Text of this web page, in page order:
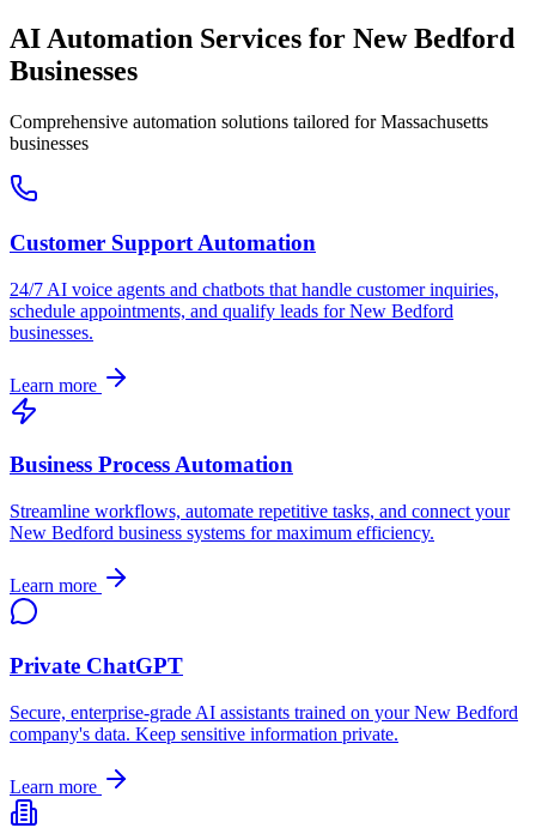
AI Automation Services for New Bedford
Businesses
Comprehensive automation solutions tailored forMassachusetts
businesses
Customer Support Automation
24/7 AI voice agents and chatbots that handle customer inquiries,
schedule appointments, and qualify leads forNew Bedford
businesses.
Learn more
Business Process Automation
Streamline workflows, automate repetitive tasks, and connect your
New Bedford business systems for maximum efficiency.
Learn more
Private ChatGPT
Secure, enterprise-grade AI assistants trained on yourNew Bedford
company's data. Keep sensitive information private.
Learn more